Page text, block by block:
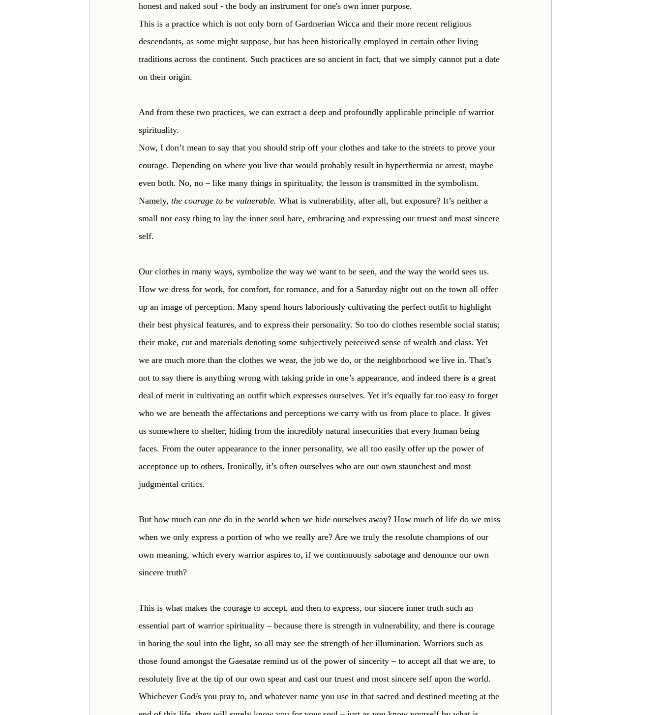
honest and naked soul - the body an instrument for one's own inner purpose.
This is a practice which is not only born of Gardnerian Wicca and their more recent religious
descendants, as some might suppose, but has been historically employed in certain other living
traditions across the continent. Such practices are so ancient in fact, that we simply cannot put a date
on their origin.
And from these two practices, we can extract a deep and profoundly applicable principle of warrior
spirituality.
Now, I don’t mean to say that you should strip off your clothes and take to the streets to prove your
courage. Depending on where you live that would probably result in hyperthermia or arrest, maybe
even both. No, no – like many things in spirituality, the lesson is transmitted in the symbolism.
Namely, the courage to be vulnerable. What is vulnerability, after all, but exposure? It’s neither a
small nor easy thing to lay the inner soul bare, embracing and expressing our truest and most sincere
self.
Our clothes in many ways, symbolize the way we want to be seen, and the way the world sees us.
How we dress for work, for comfort, for romance, and for a Saturday night out on the town all offer
up an image of perception. Many spend hours laboriously cultivating the perfect outfit to highlight
their best physical features, and to express their personality. So too do clothes resemble social status;
their make, cut and materials denoting some subjectively perceived sense of wealth and class. Yet
we are much more than the clothes we wear, the job we do, or the neighborhood we live in. That’s
not to say there is anything wrong with taking pride in one’s appearance, and indeed there is a great
deal of merit in cultivating an outfit which expresses ourselves. Yet it’s equally far too easy to forget
who we are beneath the affectations and perceptions we carry with us from place to place. It gives
us somewhere to shelter, hiding from the incredibly natural insecurities that every human being
faces. From the outer appearance to the inner personality, we all too easily offer up the power of
acceptance up to others. Ironically, it’s often ourselves who are our own staunchest and most
judgmental critics.
But how much can one do in the world when we hide ourselves away? How much of life do we miss
when we only express a portion of who we really are? Are we truly the resolute champions of our
own meaning, which every warrior aspires to, if we continuously sabotage and denounce our own
sincere truth?
This is what makes the courage to accept, and then to express, our sincere inner truth such an
essential part of warrior spirituality – because there is strength in vulnerability, and there is courage
in baring the soul into the light, so all may see the strength of her illumination. Warriors such as
those found amongst the Gaesatae remind us of the power of sincerity – to accept all that we are, to
resolutely live at the tip of our own spear and cast our truest and most sincere self upon the world.
Whichever God/s you pray to, and whatever name you use in that sacred and destined meeting at the